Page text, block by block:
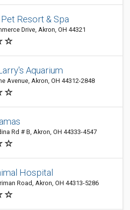
Resort & Spa
Drive, Akron, OH 44321
Aquarium
Avenue, Akron, OH 44312-2848
Rd # B, Akron, OH 44333-4547
Hospital
Road, Akron, OH 44313-5286